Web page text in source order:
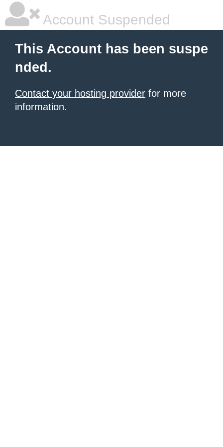
Account Suspended
This Account has been suspe
nded.
Contact your hosting provider for more
information.